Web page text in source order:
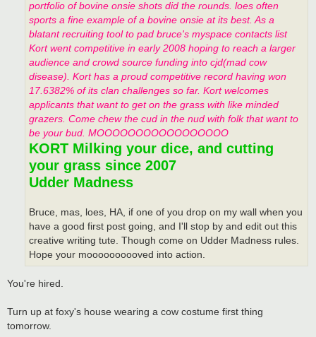
portfolio of bovine onsie shots did the rounds. loes often
sports a fine example of a bovine onsie at its best. As a
blatant recruiting tool to pad bruce's myspace contacts list
Kort went competitive in early 2008 hoping to reach a larger
audience and crowd source funding into cjd(mad cow
disease). Kort has a proud competitive record having won
17.6382% of its clan challenges so far. Kort welcomes
applicants that want to get on the grass with like minded
grazers. Come chew the cud in the nud with folk that want to
be your bud. MOOOOOOOOOOOOOOOOO
KORT Milking your dice, and cutting
your grass since 2007
Udder Madness
Bruce, mas, loes, HA, if one of you drop on my wall when you
have a good first post going, and I'll stop by and edit out this
creative writing tute. Though come on Udder Madness rules.
Hope your moooooooooved into action.
You're hired.
Turn up at foxy's house wearing a cow costume first thing
tomorrow.